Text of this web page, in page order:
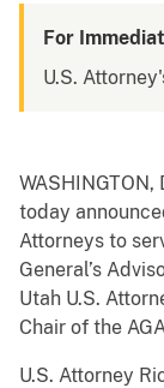
For
U.S.
WASHINGTON,
today
Attorneys to
General’s
Utah U.S.
Chair of the
U.S. Attorney